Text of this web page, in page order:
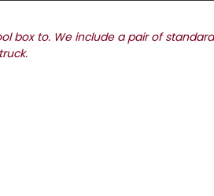
box to. We include a pair of